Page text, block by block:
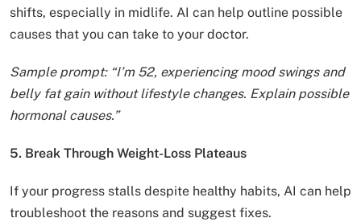
shifts, especially in midlife. AI can help outline possible
causes that you can take to your doctor.
Sample prompt: “I’m 52, experiencing mood swings and
belly fat gain without lifestyle changes. Explain possible
hormonal causes.”
5. Break Through Weight-Loss Plateaus
If your progress stalls despite healthy habits, AI can help
troubleshoot the reasons and suggest fixes.